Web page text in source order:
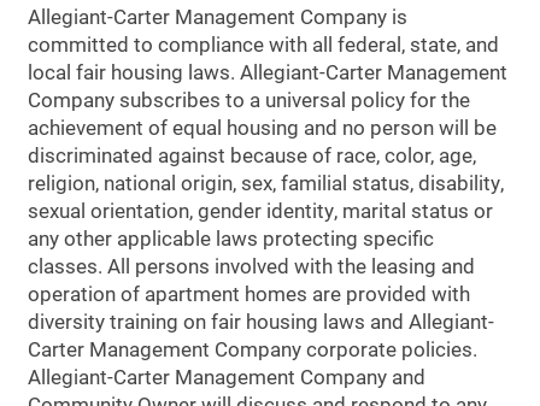
Allegiant-Carter Management Company is
committed to compliance with all federal, state, and
local fair housing laws. Allegiant-Carter Management
Company subscribes to a universal policy for the
achievement of equal housing and no person will be
discriminated against because of race, color, age,
religion, national origin, sex, familial status, disability,
sexual orientation, gender identity, marital status or
any other applicable laws protecting specific
classes. All persons involved with the leasing and
operation of apartment homes are provided with
diversity training on fair housing laws and Allegiant-
Carter Management Company corporate policies.
Allegiant-Carter Management Company and